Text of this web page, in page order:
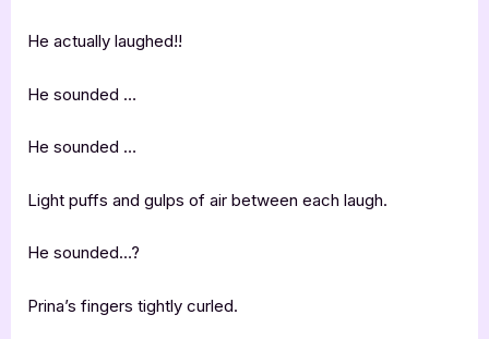
He actually laughed!!
He sounded …
He sounded …
Light puffs and gulps of air between each laugh.
He sounded…?
Prina’s fingers tightly curled.